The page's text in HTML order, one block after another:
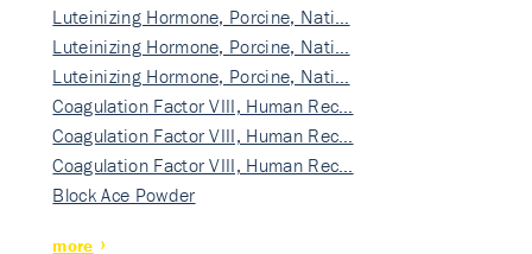
Luteinizing Hormone, Porcine, Nati…
Luteinizing Hormone, Porcine, Nati…
Luteinizing Hormone, Porcine, Nati…
Coagulation Factor VIII, Human Rec…
Coagulation Factor VIII, Human Rec…
Coagulation Factor VIII, Human Rec…
Block Ace Powder
more